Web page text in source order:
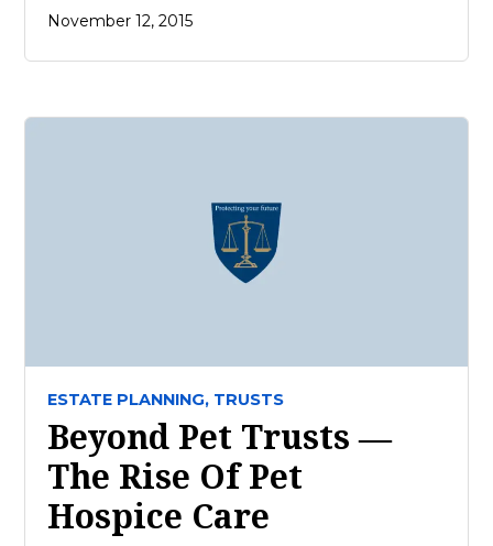
November 12, 2015
ESTATE PLANNING, TRUSTS
Beyond Pet Trusts —
The Rise Of Pet
Hospice Care